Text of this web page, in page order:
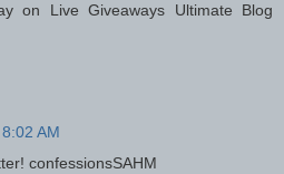
on Live Giveaways Ultimate Blog
AM
confessionsSAHM